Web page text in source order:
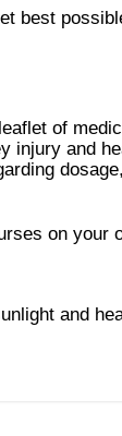
best
of
injury and
on
and